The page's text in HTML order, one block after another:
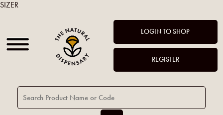
LOGIN TO SHOP
REGISTER
SIZER